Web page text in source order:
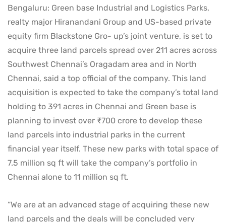
Bengaluru: Green base Industrial and Logistics Parks,
realty major Hiranandani Group and US-based private
equity firm Blackstone Gro- up’s joint venture, is set to
acquire three land parcels spread over 211 acres across
Southwest Chennai’s Oragadam area and in North
Chennai, said a top official of the company. This land
acquisition is expected to take the company’s total land
holding to 391 acres in Chennai and Green base is
planning to invest over ₹700 crore to develop these
land parcels into industrial parks in the current
financial year itself. These new parks with total space of
7.5 million sq ft will take the company’s portfolio in
Chennai alone to 11 million sq ft.
“We are at an advanced stage of acquiring these new
land parcels and the deals will be concluded very